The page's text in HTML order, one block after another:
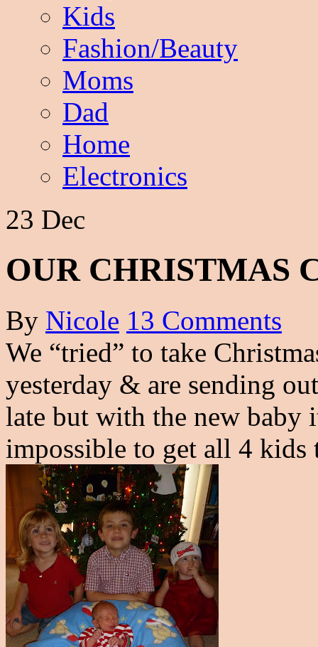
Kids
Fashion/Beauty
Moms
Dad
Home
Electronics
23 Dec
OUR CHRISTMAS
By Nicole 13 Comments
We “tried” to take
yesterday & are sending
late but with the new baby
impossible to get all 4 kids